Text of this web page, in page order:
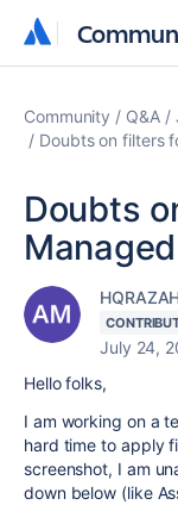
Community Q&A
Doubts on filters
Doubts
July 24,
Hello folks,
I am working on a
hard time to apply
screenshot, I am
down below (like